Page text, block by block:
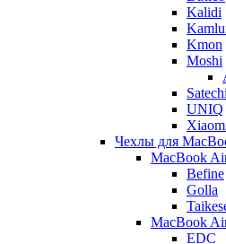
Kalidi
Kmon
Moshi
Satechi
UNIQ
Чехлы для
MacBook
Befine
Golla
MacBook
EDC